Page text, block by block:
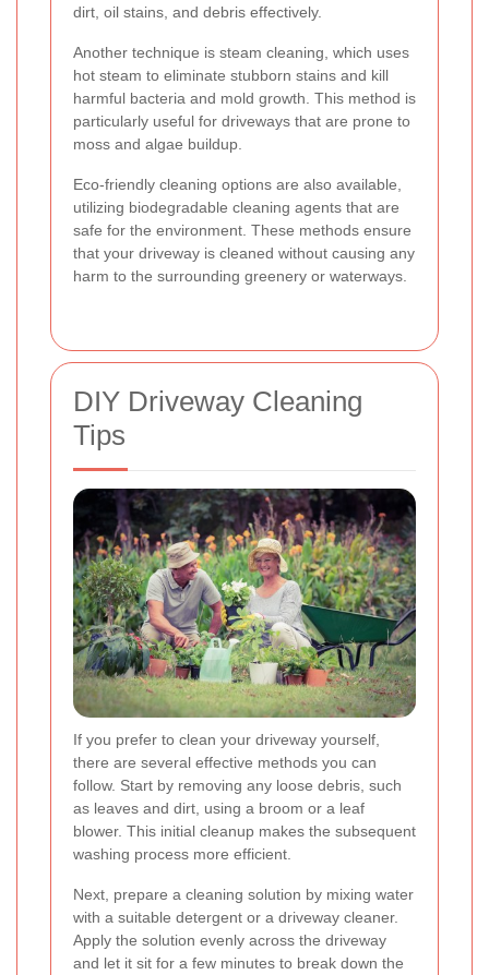
dirt, oil stains, and debris effectively.
Another technique is steam cleaning, which uses
hot steam to eliminate stubborn stains and kill
harmful bacteria and mold growth. This method is
particularly useful for driveways that are prone to
moss and algae buildup.
Eco-friendly cleaning options are also available,
utilizing biodegradable cleaning agents that are
safe for the environment. These methods ensure
that your driveway is cleaned without causing any
harm to the surrounding greenery or waterways.
DIY Driveway Cleaning
Tips
If you prefer to clean your driveway yourself,
there are several effective methods you can
follow. Start by removing any loose debris, such
as leaves and dirt, using a broom or a leaf
blower. This initial cleanup makes the subsequent
washing process more efficient.
Next, prepare a cleaning solution by mixing water
with a suitable detergent or a driveway cleaner.
Apply the solution evenly across the driveway
and let it sit for a few minutes to break down the